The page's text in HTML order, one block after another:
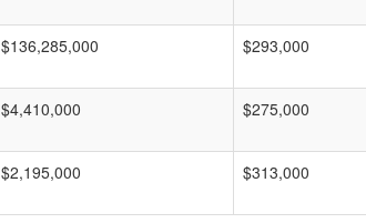
$136,285,000 $293,000
$4,410,000 $275,000
$2,195,000 $313,000